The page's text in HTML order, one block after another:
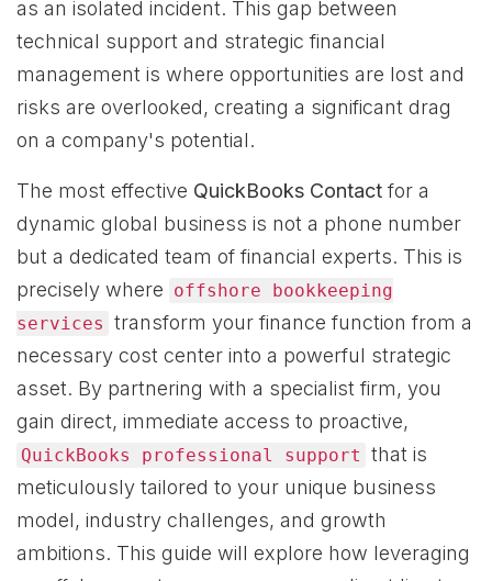
as an isolated incident. This gap between
technical support and strategic financial
management is where opportunities are lost and
risks are overlooked, creating a significant drag
on a company's potential.
The most effective QuickBooks Contact for a
dynamic global business is not a phone number
but a dedicated team of financial experts. This is
precisely where offshore bookkeeping
services transform your finance function from a
necessary cost center into a powerful strategic
asset. By partnering with a specialist firm, you
gain direct, immediate access to proactive,
QuickBooks professional support that is
meticulously tailored to your unique business
model, industry challenges, and growth
ambitions. This guide will explore how leveraging